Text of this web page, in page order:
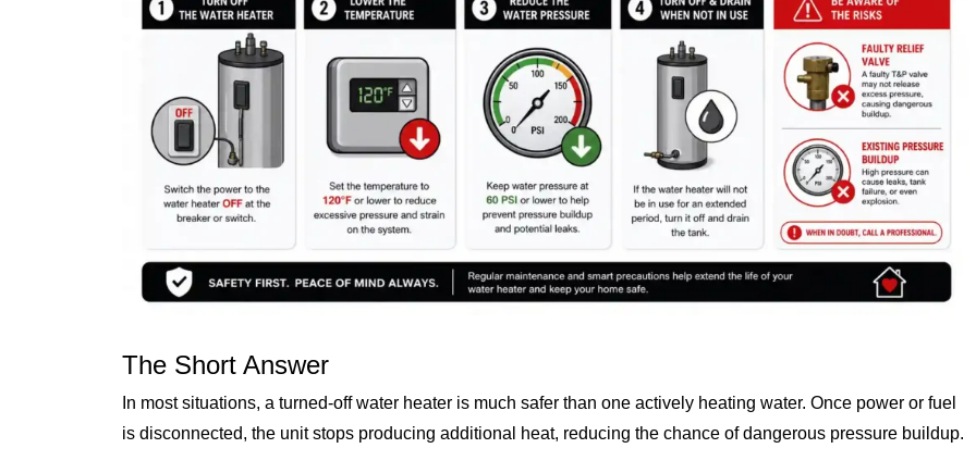
The Short Answer
In most situations, a turned-off water heater is much safer than one actively heating water. Once power or fuel
is disconnected, the unit stops producing additional heat, reducing the chance of dangerous pressure buildup.